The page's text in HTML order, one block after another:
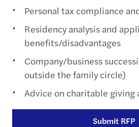
Personal tax compliance
Residency analysis and
benefits/disadvantages
Company/business
outside the family circle)
Advice on charitable giving
Submit RFP